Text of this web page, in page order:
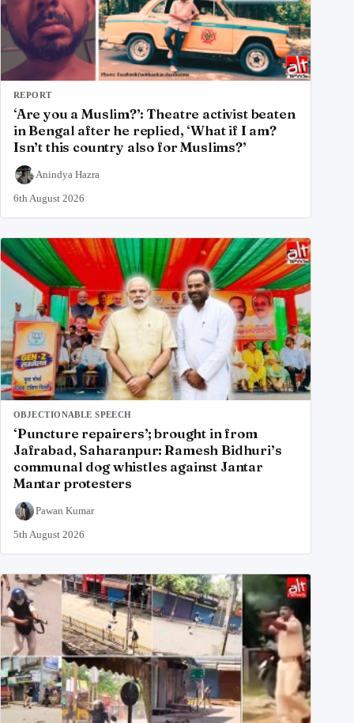
REPORT
‘Are you a Muslim?’: Theatre activist beaten
in Bengal after he replied, ‘What if I am?
Isn’t this country also for Muslims?’
Anindya Hazra
6th August 2026
OBJECTIONABLE SPEECH
‘Puncture repairers’; brought in from
Jafrabad, Saharanpur: Ramesh Bidhuri’s
communal dog whistles against Jantar
Mantar protesters
Pawan Kumar
5th August 2026